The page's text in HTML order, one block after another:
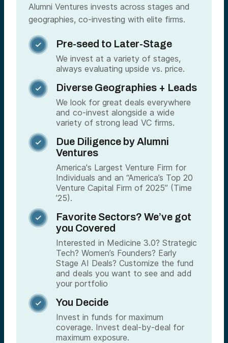
Alumni Ventures invests across stages and
geographies, co-investing with elite firms.
 Pre-seed to Later-Stage
We invest at a variety of stages,
always evaluating upside vs. price.
 Diverse Geographies + Leads
We look for great deals everywhere
and co-invest alongside a wide
variety of strong lead VC firms.

Due Diligence by Alumni
Ventures
America's Largest Venture Firm for
Individuals and an “America’s Top 20
Venture Capital Firm of 2025” (Time
’25).

Favorite Sectors? We’ve got
you Covered
Interested in Medicine 3.0? Strategic
Tech? Women’s Founders? Early
Stage AI Deals? Customize the fund
and deals you want to see and add
your portfolio
 You Decide
Invest in funds for maximum
coverage. Invest deal-by-deal for
maximum exposure.